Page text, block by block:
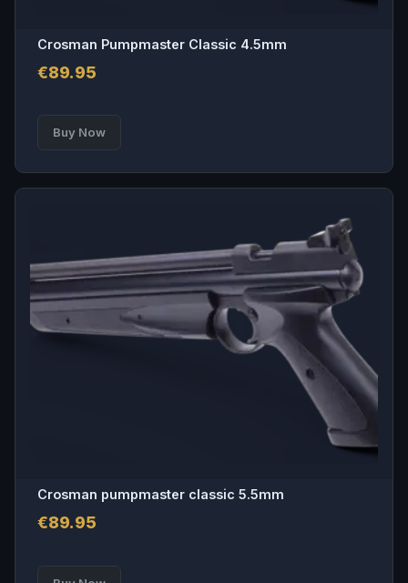
Crosman Pumpmaster Classic 4.5mm
€89.95
Buy Now
Crosman pumpmaster classic 5.5mm
€89.95